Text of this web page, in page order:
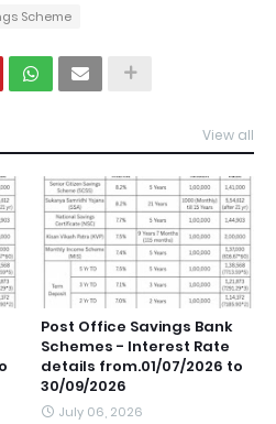
Scheme
View all
Post Office Savings Bank
Schemes - Interest Rate
details from.01/07/2026 to
30/09/2026
July 06, 2026